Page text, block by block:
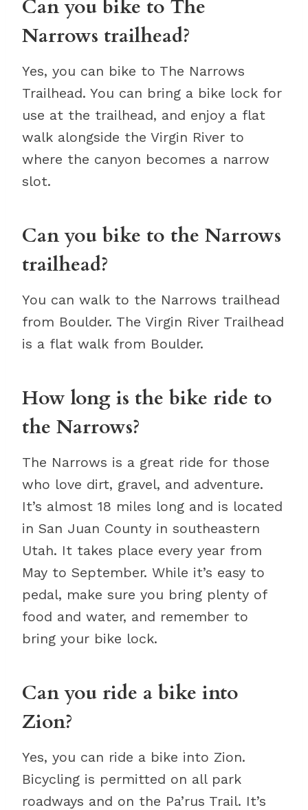
Can you bike to The
Narrows trailhead?
Yes, you can bike to The Narrows
Trailhead. You can bring a bike lock for
use at the trailhead, and enjoy a flat
walk alongside the Virgin River to
where the canyon becomes a narrow
slot.
Can you bike to the Narrows
trailhead?
You can walk to the Narrows trailhead
from Boulder. The Virgin River Trailhead
is a flat walk from Boulder.
How long is the bike ride to
the Narrows?
The Narrows is a great ride for those
who love dirt, gravel, and adventure.
It’s almost 18 miles long and is located
in San Juan County in southeastern
Utah. It takes place every year from
May to September. While it’s easy to
pedal, make sure you bring plenty of
food and water, and remember to
bring your bike lock.
Can you ride a bike into
Zion?
Yes, you can ride a bike into Zion.
Bicycling is permitted on all park
roadways and on the Pa’rus Trail. It’s